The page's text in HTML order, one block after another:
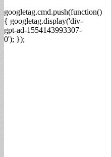
googletag.cmd.push(function()
{ googletag.display('div-
gpt-ad-1554143993307-
0'); });